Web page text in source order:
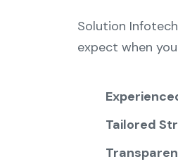
Solution
expect when
Tailored